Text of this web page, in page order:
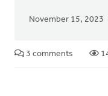
November 15, 2023
3 comments